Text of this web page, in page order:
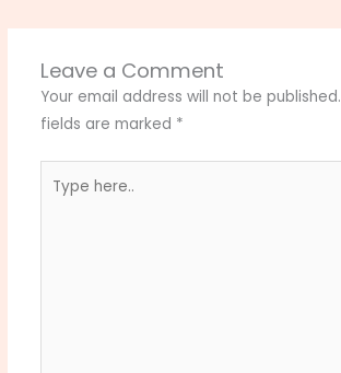
Leave a Comment
Your email address will not be published.
fields are marked *
here..